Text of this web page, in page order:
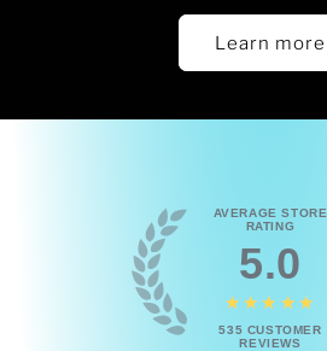
Learn more
AVERAGE STORE
RATING
5.0
★★★★★
535 CUSTOMER
REVIEWS